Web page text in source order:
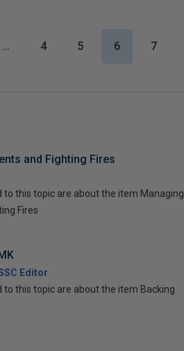
… 4 5 6 7
and Fighting Fires
to this topic are about the item Managing
Fires
Editor
to this topic are about the item Backing